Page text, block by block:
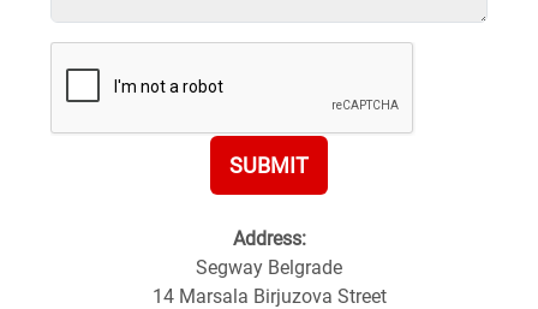
SUBMIT
Address:
Segway Belgrade
14 Marsala Birjuzova Street